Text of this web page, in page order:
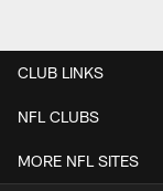
CLUB LINKS
NFL CLUBS
MORE NFL SITES